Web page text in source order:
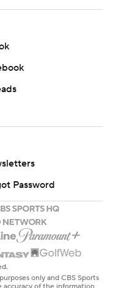
Password
only and CBS Sports